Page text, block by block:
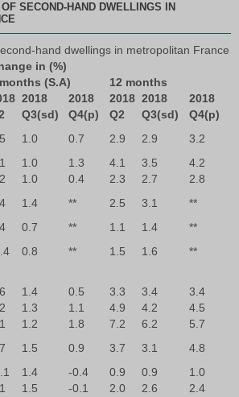
SECOND-HAND DWELLINGS IN
hand dwellings in metropolitan France
in (%)
(S.A)
12 months
2018
Q3(sd)
2018
Q4(p)
2018
Q2
2018
Q3(sd)
2018
Q4(p)
1.0 0.7 2.9 2.9
3.2
1.0 1.3 4.1 3.5
4.2
1.0 0.4 2.3 2.7
2.8
1.4 ** 2.5 3.1
**
0.7 ** 1.1 1.4
**
0.8 ** 1.5 1.6 **
1.4 0.5 3.3 3.4
3.4
1.3 1.1 4.9 4.2
4.5
1.2 1.8 7.2 6.2
5.7
1.5 0.9 3.7 3.1
4.8
1.4 -0.4 0.9 0.9
1.0
1.5 -0.1 2.0 2.6
2.4